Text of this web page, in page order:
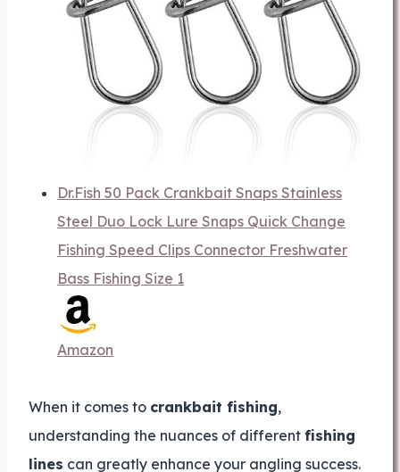
Dr.Fish 50 Pack Crankbait Snaps Stainless
Steel Duo Lock Lure Snaps Quick Change
Fishing Speed Clips Connector Freshwater
Bass Fishing Size 1
Amazon
When it comes to crankbait fishing,
understanding the nuances of different fishing
lines can greatly enhance your angling success.